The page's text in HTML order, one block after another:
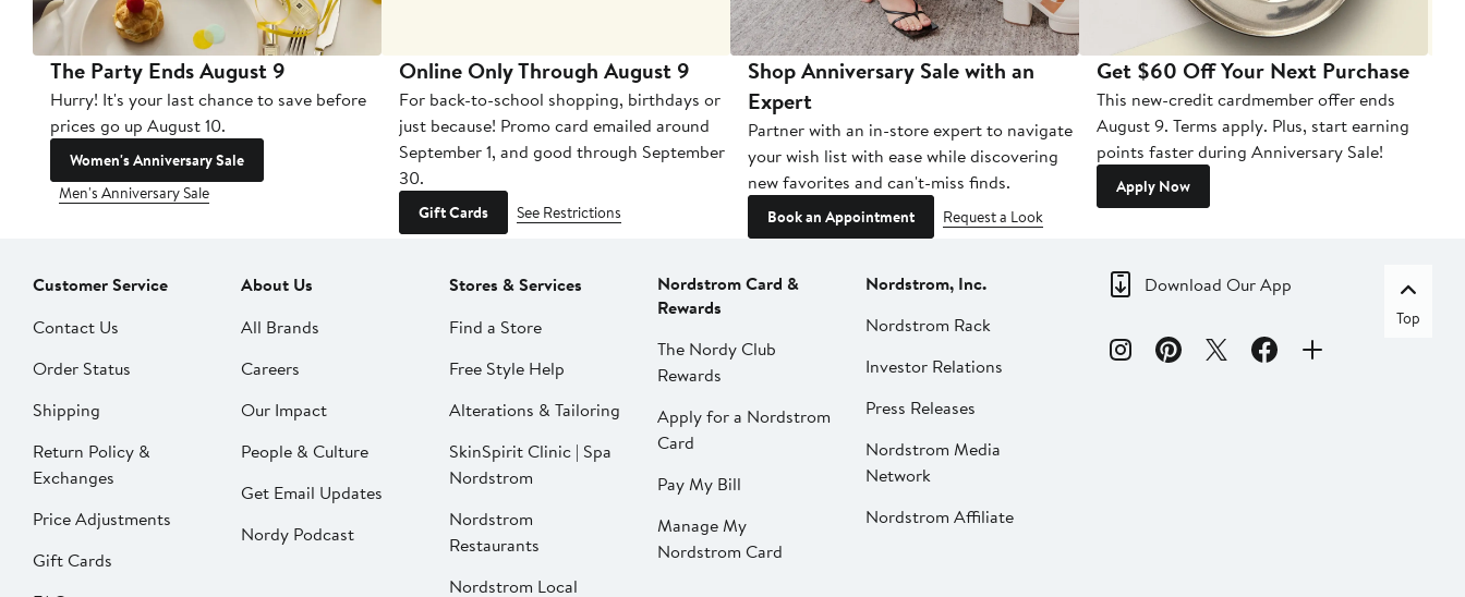
The Party Ends August 9
Hurry! It's your last chance to save before
prices go up August 10.
Women's Anniversary Sale
Men's Anniversary Sale
Online Only Through August 9
For back-to-school shopping, birthdays or
just because! Promo card emailed around
September 1, and good through September
30.
Gift Cards See Restrictions
Shop Anniversary Sale with an
Expert
Partner with an in-store expert to navigate
your wish list with ease while discovering
new favorites and can't-miss finds.
Book an Appointment Request a Look
Get $60 Off Your Next Purchase
This new-credit cardmember offer ends
August 9. Terms apply. Plus, start earning
points faster during Anniversary Sale!
Apply Now
Customer Service
Contact Us
Order Status
Shipping
Return Policy &
Exchanges
Price Adjustments
Gift Cards
About Us
All Brands
Careers
Our Impact
People & Culture
Get Email Updates
Nordy Podcast
Stores & Services
Find a Store
Free Style Help
Alterations & Tailoring
SkinSpirit Clinic | Spa
Nordstrom
Nordstrom
Restaurants
Nordstrom Local
Nordstrom Card &
Rewards
The Nordy Club
Rewards
Apply for a Nordstrom
Card
Pay My Bill
Manage My
Nordstrom Card
Nordstrom, Inc.
Nordstrom Rack
Investor Relations
Press Releases
Nordstrom Media
Network
Nordstrom Affiliate
Download Our App
Top